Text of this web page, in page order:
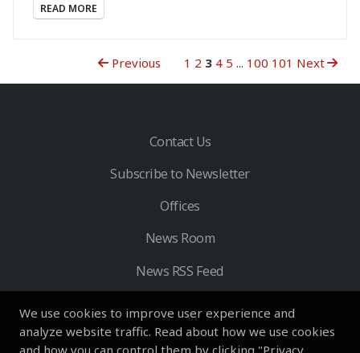
We use cookies to improve user experience and
analyze website traffic. Read about how we use cookies
and how you can control them by clicking "Privacy
READ MORE
Previous 1 2 3 4 5 ... 100 101 Next
Contact Us
Subscribe to Newsletter
Offices
News Room
News RSS Feed